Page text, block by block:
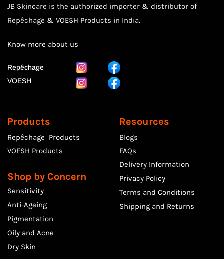
JB Skincare is the authorized importer & distributor of
Repêchage & VOESH Products in India.
Know more about us
Repêchage
VOESH
Products
Repêchage Products
VOESH Products
Shop by Concern
Sensitivity
Anti-Ageing
Pigmentation
Oily and Acne
Dry Skin
Resources
Blogs
FAQs
Delivery Information
Privacy Policy
Terms and Conditions
Shipping and Returns